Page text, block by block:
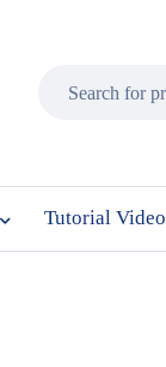
Tutorial Video